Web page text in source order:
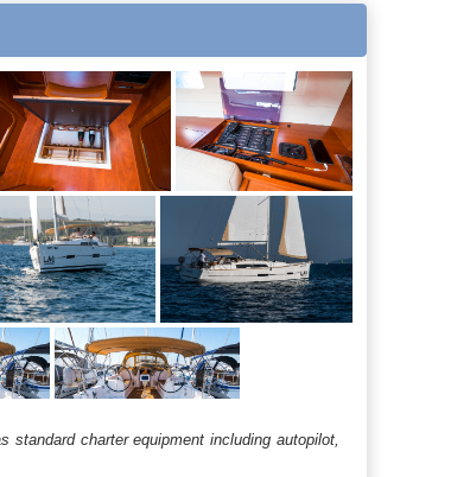
charter equipment including autopilot,